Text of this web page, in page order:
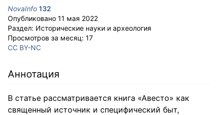
NovaInfo 132
Опубликовано 11 мая 2022
Раздел: Исторические науки и археология
Просмотров за месяц: 17
CC BY-NC
Аннотация
В статье рассматривается книга «Авесто» как
священный источник и специфический быт,